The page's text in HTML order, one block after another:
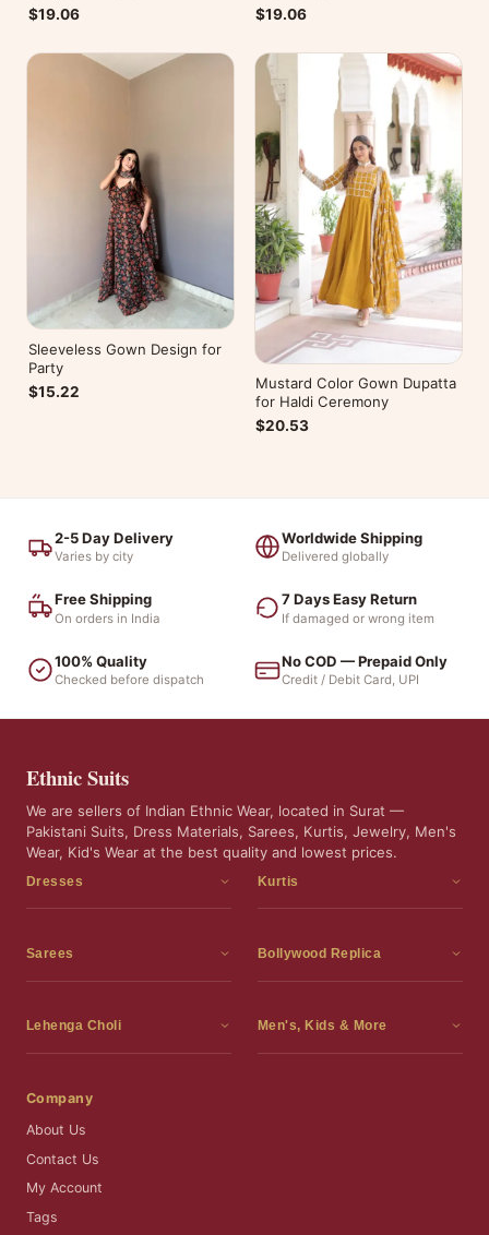
$19.06
$19.06
Sleeveless Gown Design for
Party
$15.22
Mustard Color Gown Dupatta
for Haldi Ceremony
$20.53
2-5 Day Delivery
Varies by city
Worldwide Shipping
Delivered globally
Free Shipping
On orders in India
7 Days Easy Return
If damaged or wrong item
100% Quality
Checked before dispatch
No COD — Prepaid Only
Credit / Debit Card, UPI
Ethnic Suits
We are sellers of Indian Ethnic Wear, located in Surat —
Pakistani Suits, Dress Materials, Sarees, Kurtis, Jewelry, Men's
Wear, Kid's Wear at the best quality and lowest prices.
Dresses
Dress Materials
Readymade Gown
Pakistani Dress
Kurtis
Kurtis
Frocks
Sarees
Sarees
Silk Sarees
Wedding Wear Sarees
Readymade Blouses
Bollywood Replica
Bollywood Replica
Lehenga Choli
Lehenga Choli
Men's, Kids & More
Men's Wear
Company
About Us
Contact Us
My Account
Tags